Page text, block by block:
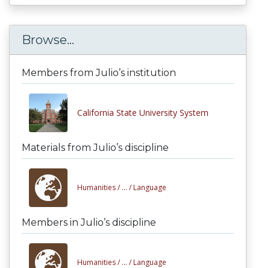
Browse...
Members from Julio’s institution
California State University System
Materials from Julio’s discipline
Humanities / ... / Language
Members in Julio’s discipline
Humanities / ... / Language